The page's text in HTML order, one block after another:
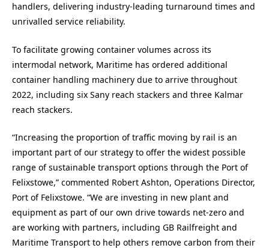
handlers, delivering industry-leading turnaround times and
unrivalled service reliability.
To facilitate growing container volumes across its
intermodal network, Maritime has ordered additional
container handling machinery due to arrive throughout
2022, including six Sany reach stackers and three Kalmar
reach stackers.
“Increasing the proportion of traffic moving by rail is an
important part of our strategy to offer the widest possible
range of sustainable transport options through the Port of
Felixstowe,” commented Robert Ashton, Operations Director,
Port of Felixstowe. “We are investing in new plant and
equipment as part of our own drive towards net-zero and
are working with partners, including GB Railfreight and
Maritime Transport to help others remove carbon from their